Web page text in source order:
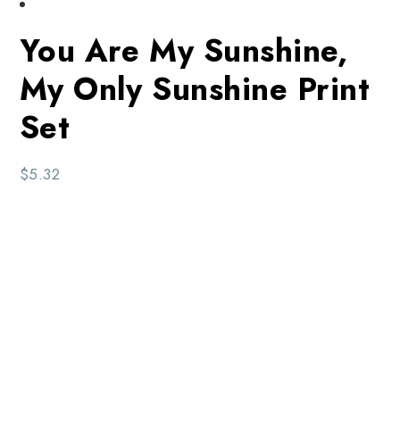
You Are My Sunshine,
My Only Sunshine Print
Set
$5.32